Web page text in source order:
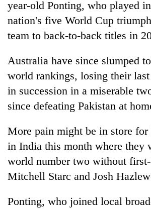
year-old Ponting, who played
nation's five World Cup
team to back-to-back titles in
Australia have since slumped
world rankings, losing their
in succession in a miserable
since defeating Pakistan at
More pain might be in store for
in India this month where they
world number two without
Mitchell Starc and Josh
Ponting, who joined local